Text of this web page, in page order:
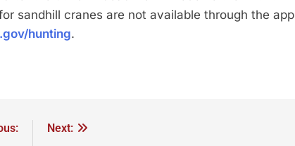
sandhill cranes are not available through the app
hunting.
Next: